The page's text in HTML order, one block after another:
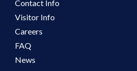
Contact Info
Visitor Info
Careers
FAQ
News